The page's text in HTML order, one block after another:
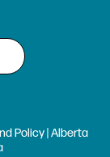
Policy| Alberta